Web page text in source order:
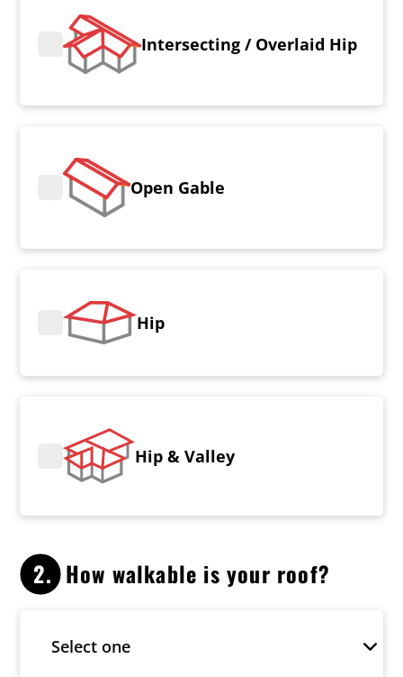
Intersecting / Overlaid Hip
Open Gable
Hip
Hip & Valley
2. How walkable is your roof?